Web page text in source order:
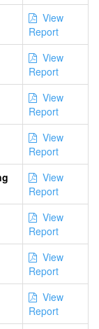
View
Report
View
Report
View
Report
View
Report
View
Report
View
Report
View
Report
View
Report